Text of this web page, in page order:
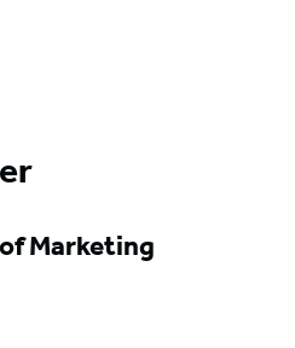
Marketing